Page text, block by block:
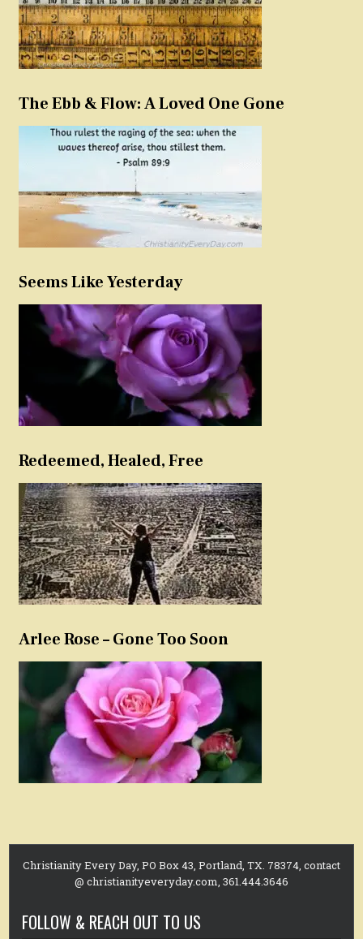
The Ebb & Flow: A Loved One Gone
Seems Like Yesterday
Redeemed, Healed, Free
Arlee Rose – Gone Too Soon
Christianity Every Day, PO Box 43, Portland, TX. 78374, contact
@ christianityeveryday.com, 361.444.3646
FOLLOW & REACH OUT TO US